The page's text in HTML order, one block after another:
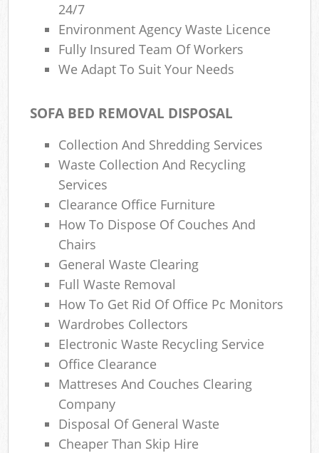
24/7
Environment Agency Waste Licence
Fully Insured Team Of Workers
We Adapt To Suit Your Needs
SOFA BED REMOVAL DISPOSAL
Collection And Shredding Services
Waste Collection And Recycling
Services
Clearance Office Furniture
How To Dispose Of Couches And
Chairs
General Waste Clearing
Full Waste Removal
How To Get Rid Of Office Pc Monitors
Wardrobes Collectors
Electronic Waste Recycling Service
Office Clearance
Mattreses And Couches Clearing
Company
Disposal Of General Waste
Cheaper Than Skip Hire